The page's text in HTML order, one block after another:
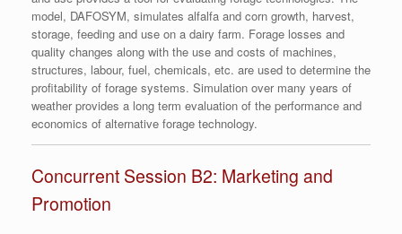
model, DAFOSYM, simulates alfalfa and corn growth, harvest,
storage, feeding and use on a dairy farm. Forage losses and
quality changes along with the use and costs of machines,
structures, labour, fuel, chemicals, etc. are used to determine the
profitability of forage systems. Simulation over many years of
weather provides a long term evaluation of the performance and
economics of alternative forage technology.
Concurrent Session B2: Marketing and
Promotion